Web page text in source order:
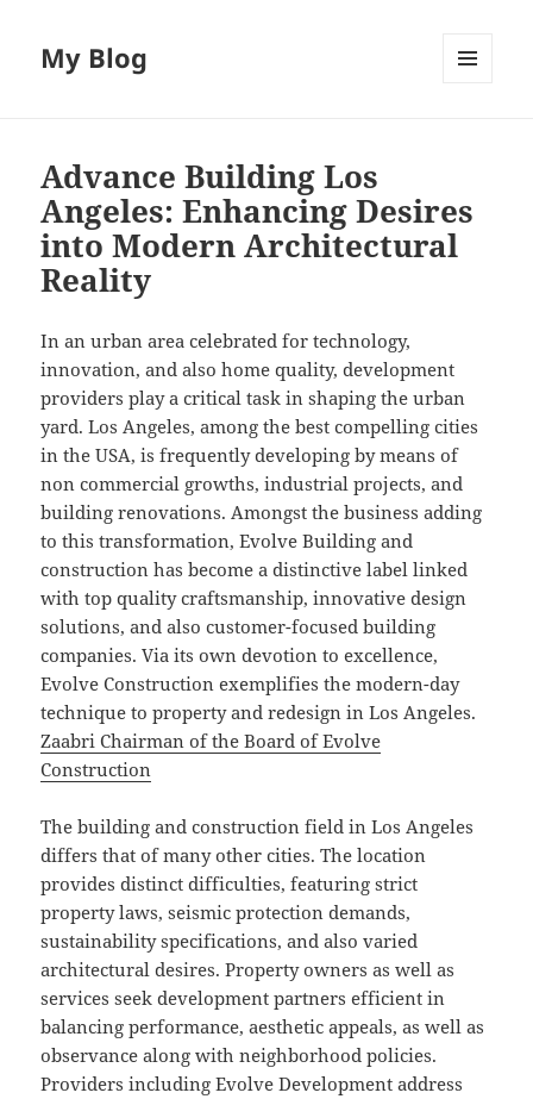
My Blog
Advance Building Los
Angeles: Enhancing Desires
into Modern Architectural
Reality
In an urban area celebrated for technology,
innovation, and also home quality, development
providers play a critical task in shaping the urban
yard. Los Angeles, among the best compelling cities
in the USA, is frequently developing by means of
non commercial growths, industrial projects, and
building renovations. Amongst the business adding
to this transformation, Evolve Building and
construction has become a distinctive label linked
with top quality craftsmanship, innovative design
solutions, and also customer-focused building
companies. Via its own devotion to excellence,
Evolve Construction exemplifies the modern-day
technique to property and redesign in Los Angeles.
Zaabri Chairman of the Board of Evolve
Construction
The building and construction field in Los Angeles
differs that of many other cities. The location
provides distinct difficulties, featuring strict
property laws, seismic protection demands,
sustainability specifications, and also varied
architectural desires. Property owners as well as
services seek development partners efficient in
balancing performance, aesthetic appeals, as well as
observance along with neighborhood policies.
Providers including Evolve Development address